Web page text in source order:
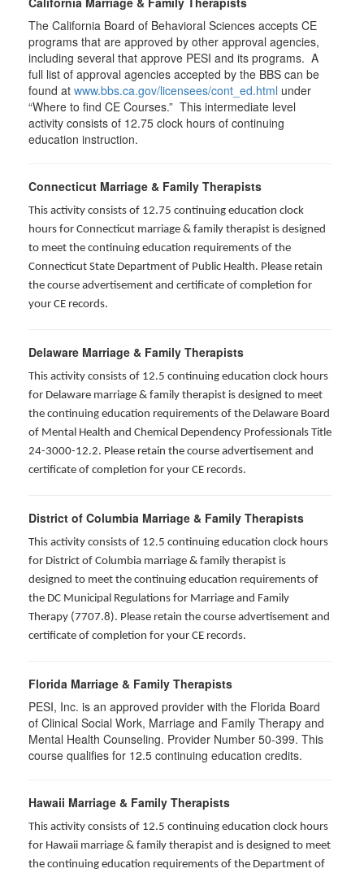
The California Board of Behavioral Sciences accepts CE
programs that are approved by other approval agencies,
including several that approve PESI and its programs. A
full list of approval agencies accepted by the BBS can be
found at www.bbs.ca.gov/licensees/cont_ed.html under
“Where to find CE Courses.” This intermediate level
activity consists of 12.75 clock hours of continuing
education instruction.
Connecticut Marriage & Family Therapists
This activity consists of 12.75 continuing education clock
hours for Connecticut marriage & family therapist is designed
to meet the continuing education requirements of the
Connecticut State Department of Public Health. Please retain
the course advertisement and certificate of completion for
your CE records.
Delaware Marriage & Family Therapists
This activity consists of 12.5 continuing education clock hours
for Delaware marriage & family therapist is designed to meet
the continuing education requirements of the Delaware Board
of Mental Health and Chemical Dependency Professionals Title
24-3000-12.2. Please retain the course advertisement and
certificate of completion for your CE records.
District of Columbia Marriage & Family Therapists
This activity consists of 12.5 continuing education clock hours
for District of Columbia marriage & family therapist is
designed to meet the continuing education requirements of
the DC Municipal Regulations for Marriage and Family
Therapy (7707.8). Please retain the course advertisement and
certificate of completion for your CE records.
Florida Marriage & Family Therapists
PESI, Inc. is an approved provider with the Florida Board
of Clinical Social Work, Marriage and Family Therapy and
Mental Health Counseling. Provider Number 50-399. This
course qualifies for 12.5 continuing education credits.
Hawaii Marriage & Family Therapists
This activity consists of 12.5 continuing education clock hours
for Hawaii marriage & family therapist and is designed to meet
the continuing education requirements of the Department of